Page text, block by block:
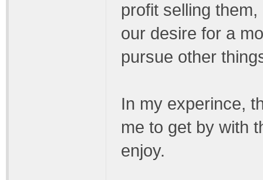
profit selling
our desire for a
pursue other
In my experince,
me to get by with
enjoy.